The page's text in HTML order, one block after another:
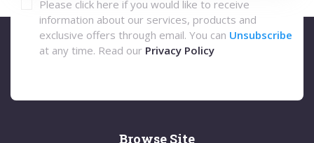
Please click here if you would like to receive
information about our services, products and
exclusive offers through email. You can Unsubscribe
at any time. Read our Privacy Policy
Browse Site